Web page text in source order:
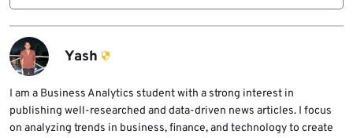
courts, or Alibaba provide further public
findings or responses.
U.S. lawmakers and officials are concerned
that adversarial distillation could let foreign
competitors copy frontier AI capabilities at
lower cost, bypass safety guardrails, and
weaken export controls designed to protect
advanced U.S. technology.
Yash
I am a Business Analytics student with a strong interest in
publishing well-researched and data-driven news articles. I focus
on analyzing trends in business, finance, and technology to create